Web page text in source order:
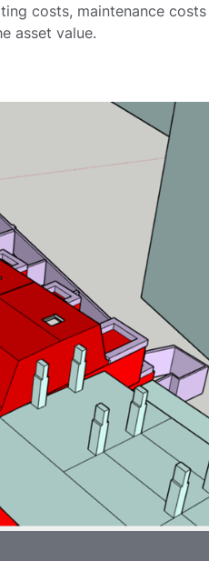
costs, maintenance costs
asset value.